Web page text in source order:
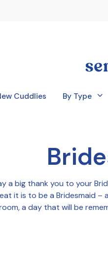
Cuddlies By Type
a big thank you to your
it is to be a Bridesmaid –
a day that will be